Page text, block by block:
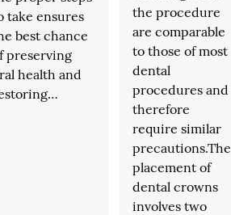
take ensures
best chance
preserving
health and
the procedure
are comparable
to those of most
dental
procedures and
therefore
require similar
precautions.The
placement of
dental crowns
involves two